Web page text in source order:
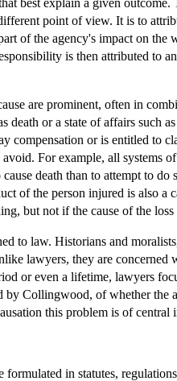
point of view. It is to
of the agency's impact on
is then attributed to
are prominent, often in
death or a state of affairs
compensation or is entitled to
For example, all
death than to attempt to
of the person injured is also
but not if the cause of the loss
to law. Historians and
lawyers, they are
or even a lifetime, lawyers
by Collingwood, of whether
this problem is of central
in statutes,